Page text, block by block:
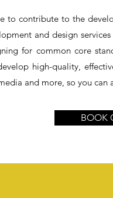
to contribute to the
and design
for common core
high-quality,
and more, so you can
BOOK